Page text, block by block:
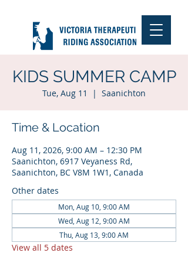
KIDS SUMMER CAMP
Tue, Aug 11
  |
Saanichton
Time & Location
Aug 11, 2026, 9:00 AM – 12:30 PM
Saanichton, 6917 Veyaness Rd,
Saanichton, BC V8M 1W1, Canada
Other dates
Mon, Aug 10, 9:00 AM
Wed, Aug 12, 9:00 AM
Thu, Aug 13, 9:00 AM
View all 5 dates